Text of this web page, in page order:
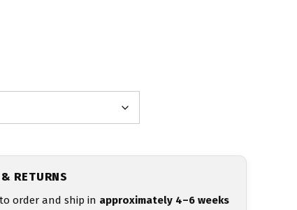
RETURNS
order and ship in approximately 4–6 weeks